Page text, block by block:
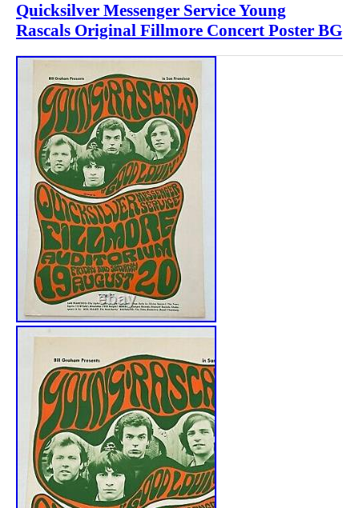
Quicksilver Messenger Service Young
Rascals Original Fillmore Concert Poster BG